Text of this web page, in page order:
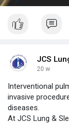
JCS
20 w
Interventional
invasive
diseases.
At JCS Lung &